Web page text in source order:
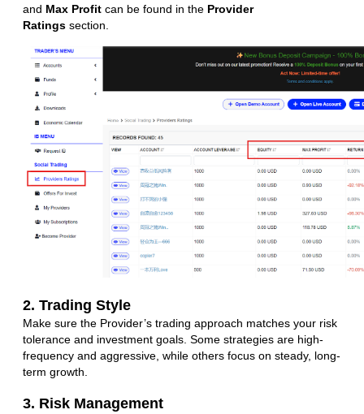
and Max Profit can be found in the Provider
Ratings section.
2. Trading Style
Make sure the Provider’s trading approach matches your risk
tolerance and investment goals. Some strategies are high-
frequency and aggressive, while others focus on steady, long-
term growth.
3. Risk Management